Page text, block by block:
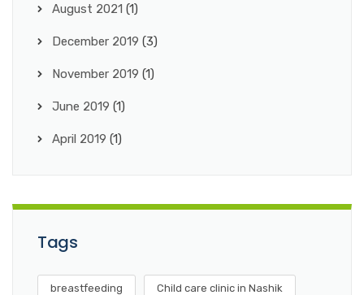
August 2021 (1)
December 2019 (3)
November 2019 (1)
June 2019 (1)
April 2019 (1)
Tags
breastfeeding Child care clinic in Nashik